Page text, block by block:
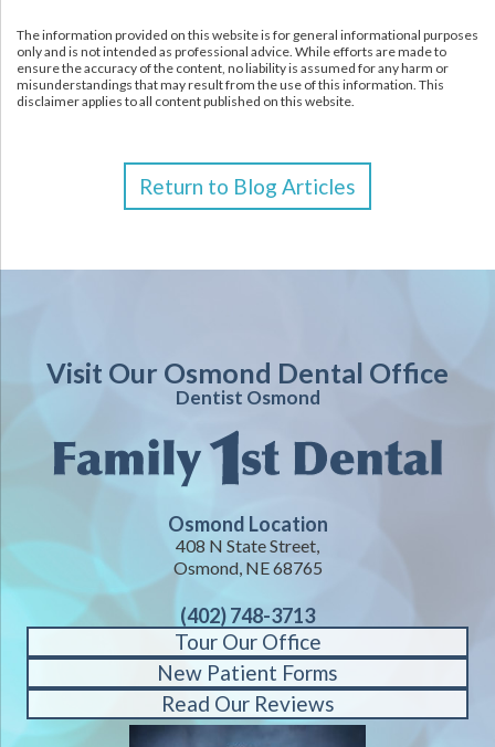
The information provided on this website is for general informational purposes
only and is not intended as professional advice. While efforts are made to
ensure the accuracy of the content, no liability is assumed for any harm or
misunderstandings that may result from the use of this information. This
disclaimer applies to all content published on this website.
Return to Blog Articles
Visit Our Osmond Dental Office
Dentist Osmond
Osmond Location
408 N State Street,
Osmond, NE 68765
(402) 748-3713
Tour Our Office
New Patient Forms
Read Our Reviews